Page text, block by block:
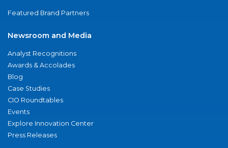
Featured Brand Partners
Newsroom and Media
Analyst Recognitions
Awards & Accolades
Blog
Case Studies
CIO Roundtables
Events
Explore Innovation Center
Press Releases